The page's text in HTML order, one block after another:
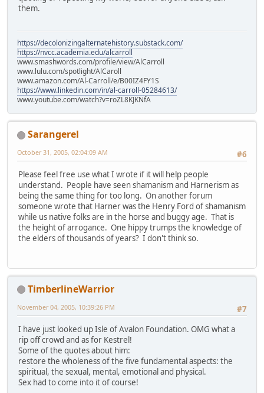
them.
https://decolonizingalternatehistory.substack.com/
https://nvcc.academia.edu/alcarroll
www.smashwords.com/profile/view/AlCarroll
www.lulu.com/spotlight/AlCaroll
www.amazon.com/Al-Carroll/e/B00IZ4FY1S
https://www.linkedin.com/in/al-carroll-05284613/
www.youtube.com/watch?v=roZL8KJKNfA
Sarangerel
#6
October 31, 2005, 02:04:09 AM
Please feel free use what I wrote if it will help people
understand. People have seen shamanism and Harnerism as
being the same thing for too long. On another forum
someone wrote that Harner was the Henry Ford of shamanism
while us native folks are in the horse and buggy age. That is
the height of arrogance. One hippy trumps the knowledge of
the elders of thousands of years? I don't think so.
TimberlineWarrior
#7
November 04, 2005, 10:39:26 PM
I have just looked up Isle of Avalon Foundation. OMG what a
rip off crowd and as for Kestrel!
Some of the quotes about him:
restore the wholeness of the five fundamental aspects: the
spiritual, the sexual, mental, emotional and physical.
Sex had to come into it of course!